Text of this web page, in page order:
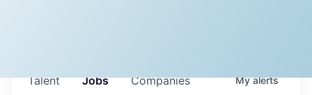
Jobs Companies
Talent Myalerts